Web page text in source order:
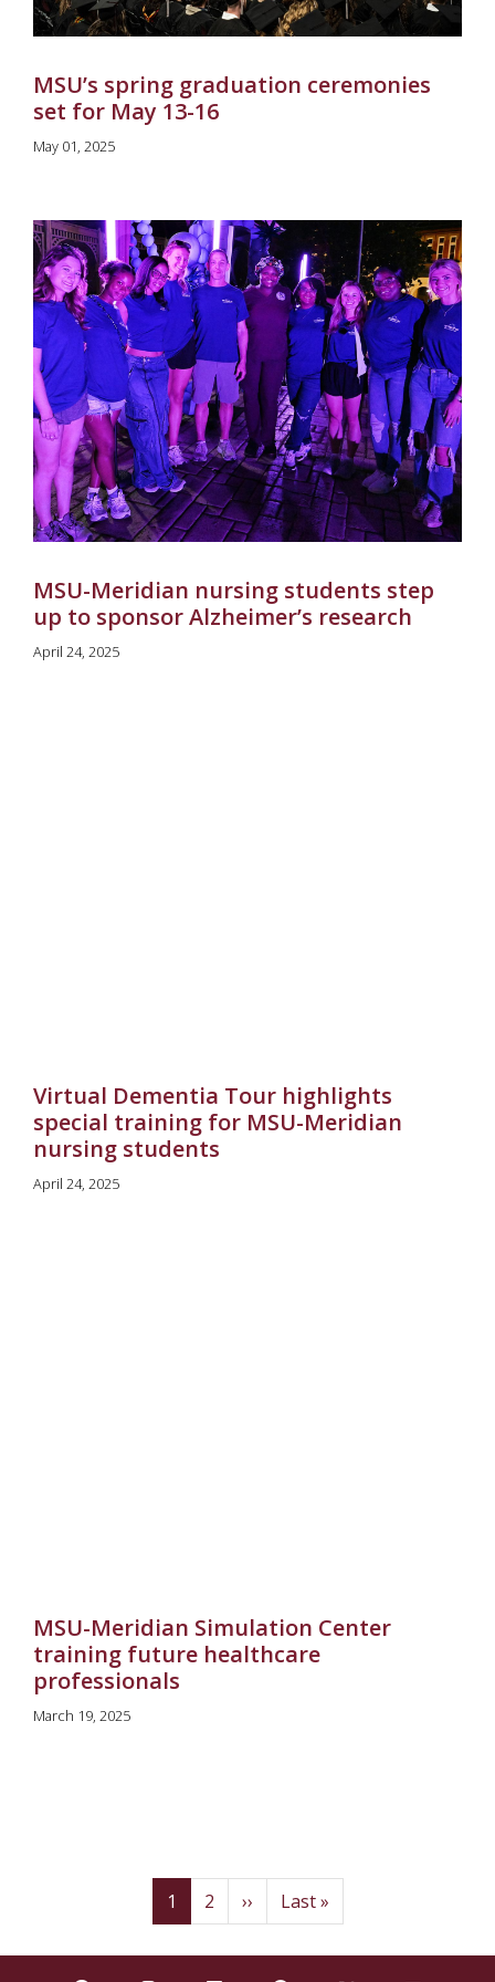
MSU’s spring graduation ceremonies
set for May 13-16
May 01, 2025
MSU-Meridian nursing students step
up to sponsor Alzheimer’s research
April 24, 2025
Virtual Dementia Tour highlights
special training for MSU-Meridian
nursing students
April 24, 2025
MSU-Meridian Simulation Center
training future healthcare
professionals
March 19, 2025
1 (current)
2PageNext
›› Last
Last »